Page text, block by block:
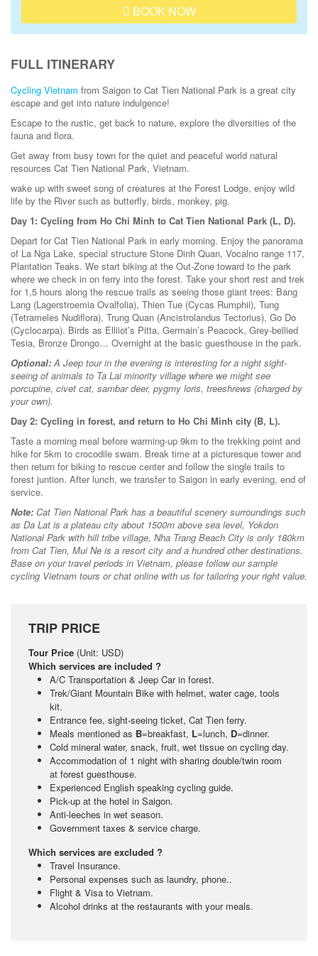
BOOK NOW
FULL ITINERARY
Cycling Vietnam from Saigon to Cat Tien National Park is a great city
escape and get into nature indulgence!
Escape to the rustic, get back to nature, explore the diversities of the
fauna and flora.
Get away from busy town for the quiet and peaceful world natural
resources Cat Tien National Park, Vietnam.
wake up with sweet song of creatures at the Forest Lodge, enjoy wild
life by the River such as butterfly, birds, monkey, pig.
Day 1: Cycling from Ho Chi Minh to Cat Tien National Park (L, D).
Depart for Cat Tien National Park in early morning. Enjoy the panorama
of La Nga Lake, special structure Stone Dinh Quan, Vocalno range 117,
Plantation Teaks. We start biking at the Out-Zone toward to the park
where we check in on ferry into the forest. Take your short rest and trek
for 1,5 hours along the rescue trails as seeing those giant trees: Bang
Lang (Lagerstroemia Ovalfolia), Thien Tue (Cycas Rumphii), Tung
(Tetrameles Nudiflora), Trung Quan (Ancistrolandus Tectorius), Go Do
(Cyclocarpa). Birds as Elliiot’s Pitta, Germain’s Peacock, Grey-bellied
Tesia, Bronze Drongo… Overnight at the basic guesthouse in the park.
Optional:A Jeep tour in the evening is interesting for a night sight-
seeing of animals to Ta Lai minority village where we might see
porcupine, civet cat, sambar deer, pygmy loris, treeshrews (charged by
your own).
Day 2: Cycling in forest, and return to Ho Chi Minh city (B, L).
Taste a morning meal before warming-up 9km to the trekking point and
hike for 5km to crocodile swam. Break time at a picturesque tower and
then return for biking to rescue center and follow the single trails to
forest juntion. After lunch, we transfer to Saigon in early evening, end of
service.
Note: Cat Tien National Park has a beautiful scenery surroundings such
as Da Lat is a plateau city about 1500m above sea level, Yokdon
National Park with hill tribe village, Nha Trang Beach City is only 180km
from Cat Tien, Mui Ne is a resort city and a hundred other destinations.
Base on your travel periods in Vietnam, please follow our sample
cycling Vietnam tours or chat online with us for tailoring your right value.
TRIP PRICE
Tour Price (Unit: USD)
Which services are included ?
A/C Transportation & Jeep Car in forest.
Trek/Giant Mountain Bike with helmet, water cage, tools
kit.
Entrance fee, sight-seeing ticket, Cat Tien ferry.
Meals mentioned as B=breakfast, L=lunch, D=dinner.
Cold mineral water, snack, fruit, wet tissue on cycling day.
Accommodation of 1 night with sharing double/twin room
at forest guesthouse.
Experienced English speaking cycling guide.
Pick-up at the hotel in Saigon.
Anti-leeches in wet season.
Government taxes & service charge.
Which services are excluded ?
Travel Insurance.
Personal expenses such as laundry, phone..
Flight & Visa to Vietnam.
Alcohol drinks at the restaurants with your meals.